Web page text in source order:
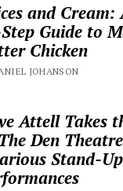
and Cream:
Guide to
Chicken
JOHANSON
Attell Takes
Den
Stand-Up